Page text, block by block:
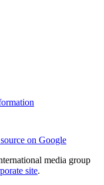
on Google
media group
site.